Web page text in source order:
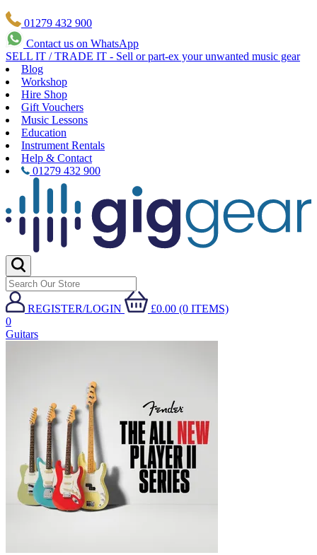
01279 432 900
Contact us on WhatsApp
SELL IT / TRADE IT - Sell or part-ex your unwanted music gear
Blog
Workshop
Hire Shop
Gift Vouchers
Music Lessons
Education
Instrument Rentals
Help & Contact
01279 432 900
REGISTER/LOGIN
£0.00 (0 ITEMS)
0
Guitars